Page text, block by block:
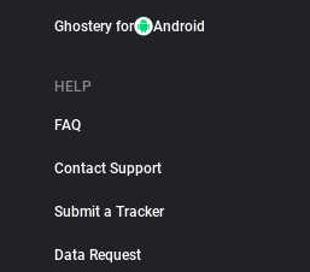
Ghostery for Android
HELP
FAQ
Contact Support
Submit a Tracker
Data Request